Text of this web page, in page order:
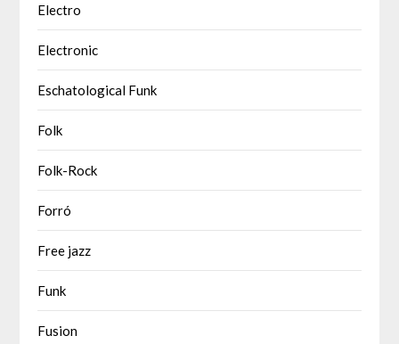
Electro
Electronic
Eschatological Funk
Folk
Folk-Rock
Forró
Free jazz
Funk
Fusion